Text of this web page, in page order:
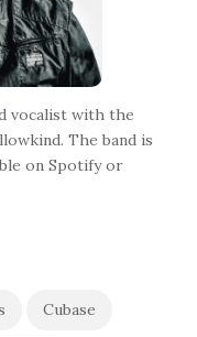
vocalist with the
The band is
on Spotify or
Cubase